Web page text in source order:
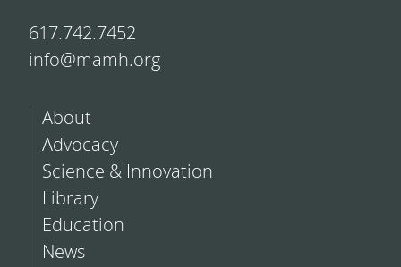
617.742.7452
info@mamh.org
About
Advocacy
Science & Innovation
Library
Education
News